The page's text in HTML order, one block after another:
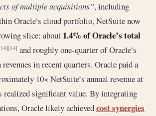
of multiple acquisitions”, including
Oracle’s cloud portfolio, NetSuite now
slice: about 1.4% of Oracle’s total
[14] and roughly one-quarter of Oracle’s
in recent quarters. Oracle paid a
10× NetSuite’s annual revenue at
realized significant value. By integrating
Oracle likely achievedcost synergies